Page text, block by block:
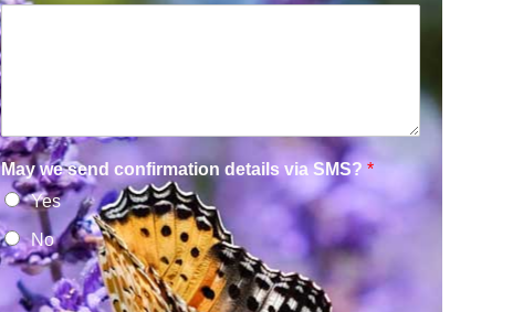
May we send confirmation details via SMS? *
Yes
No